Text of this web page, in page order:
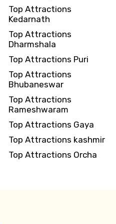
Top Attractions
Kedarnath
Top Attractions
Dharmshala
Top Attractions Puri
Top Attractions
Bhubaneswar
Top Attractions
Rameshwaram
Top Attractions Gaya
Top Attractions kashmir
Top Attractions Orcha